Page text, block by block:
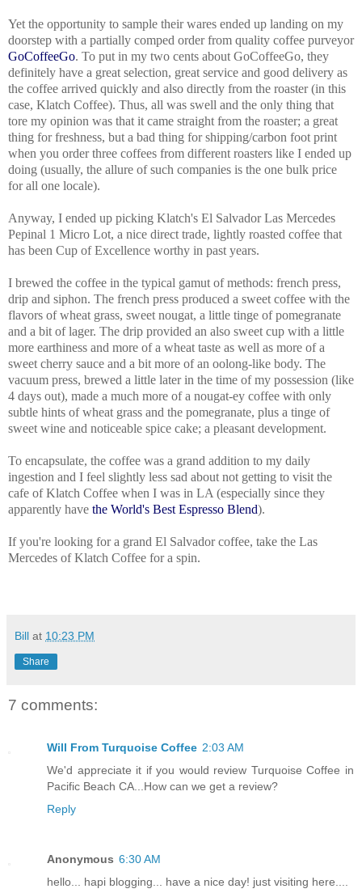
Yet the opportunity to sample their wares ended up landing on my
doorstep with a partially comped order from quality coffee purveyor
GoCoffeeGo. To put in my two cents about GoCoffeeGo, they
definitely have a great selection, great service and good delivery as
the coffee arrived quickly and also directly from the roaster (in this
case, Klatch Coffee). Thus, all was swell and the only thing that
tore my opinion was that it came straight from the roaster; a great
thing for freshness, but a bad thing for shipping/carbon foot print
when you order three coffees from different roasters like I ended up
doing (usually, the allure of such companies is the one bulk price
for all one locale).
Anyway, I ended up picking Klatch's El Salvador Las Mercedes
Pepinal 1 Micro Lot, a nice direct trade, lightly roasted coffee that
has been Cup of Excellence worthy in past years.
I brewed the coffee in the typical gamut of methods: french press,
drip and siphon. The french press produced a sweet coffee with the
flavors ofwheat grass, sweet nougat, a little tinge of pomegranate
and a bit of lager. The drip provided an also sweet cup with a little
more earthiness and more of a wheat taste as well as more of a
sweet cherry sauce and a bit more of an oolong-like body. The
vacuum press, brewed a little later in the time of my possession (like
4 days out), made a much more of a nougat-ey coffee with only
subtle hints of wheat grass and the pomegranate, plus a tinge of
sweet wine and noticeable spice cake; a pleasant development.
To encapsulate, the coffee was a grand addition to my daily
ingestion and I feel slightly less sad about not getting to visit the
cafe of Klatch Coffee when I was in LA (especially since they
apparently have the World's Best Espresso Blend).
If you're looking for a grand El Salvador coffee, take the Las
Mercedes of Klatch Coffee for a spin.
Bill at 10:23 PM
Share
7 comments:
Will From Turquoise Coffee 2:03 AM
We'd appreciate it if you would review Turquoise Coffee in
Pacific Beach CA...How can we get a review?
Reply
Anonymous 6:30 AM
hello... hapi blogging... have a nice day! just visiting here....